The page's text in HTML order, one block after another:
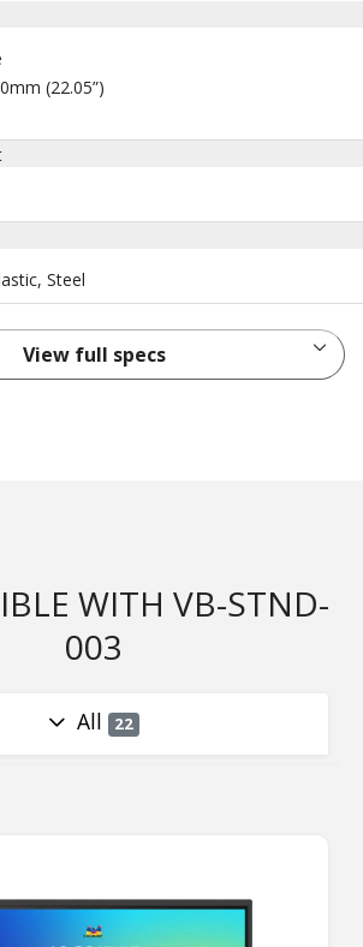
(22.05”)
Steel
View full specs
WITH VB-STND-
003
All 22